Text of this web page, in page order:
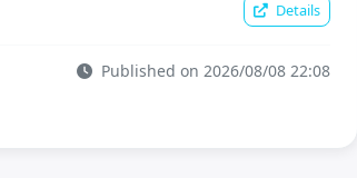
Details
Published on 2026/08/08 22:08